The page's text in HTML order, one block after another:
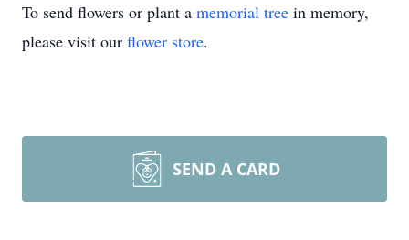
To send flowers or plant a memorial tree in memory,
please visit our flower store.
SEND A CARD